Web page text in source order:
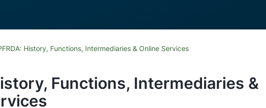
History, Functions, Intermediaries & Online Services
Functions, Intermediaries &